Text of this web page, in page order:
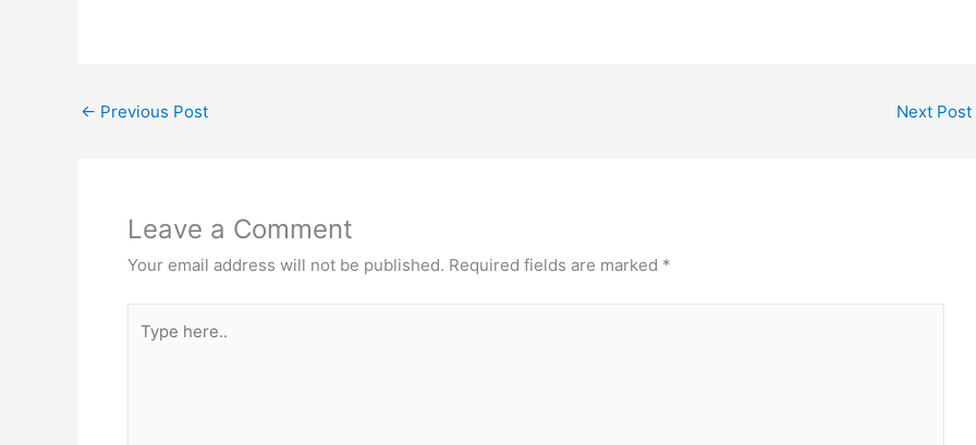
← Previous Post Next Post
Leave a Comment
Your email address will not be published. Required fields are marked *
here..